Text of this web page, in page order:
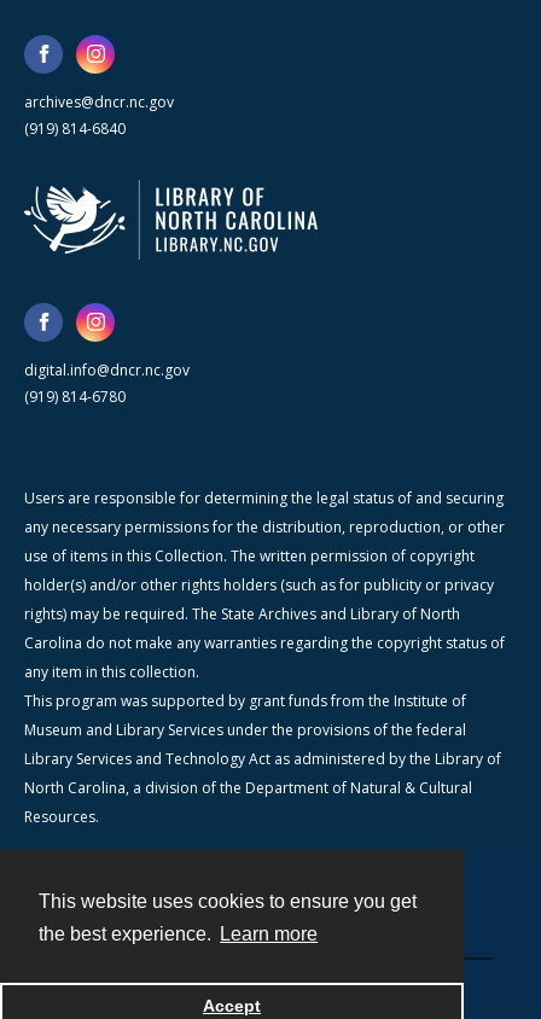
This website uses cookies to ensure you get
the best experience.
Learn more
Accept
archives@dncr.nc.gov
(919) 814-6840
digital.info@dncr.nc.gov
(919) 814-6780
Users are responsible for determining the legal status of and securing
any necessary permissions for the distribution, reproduction, or other
use of items in this Collection. The written permission of copyright
holder(s) and/or other rights holders (such as for publicity or privacy
rights) may be required. The State Archives and Library of North
Carolina do not make any warranties regarding the copyright status of
any item in this collection.
This program was supported by grant funds from the Institute of
Museum and Library Services under the provisions of the federal
Library Services and Technology Act as administered by the Library of
North Carolina, a division of the Department of Natural & Cultural
Resources.
Powered by